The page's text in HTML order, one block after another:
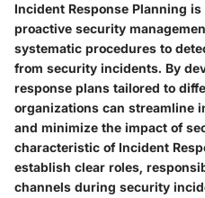
Incident Response Planning
proactive security
systematic procedures to
from security incidents. By
response plans tailored to
organizations can streamline
and minimize the impact of
characteristic of Incident
establish clear roles,
channels during security